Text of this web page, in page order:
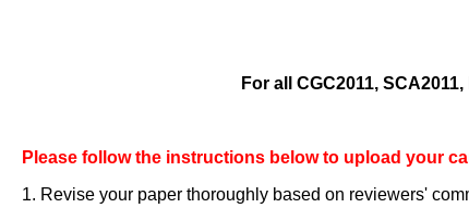
For all CGC2011,
Please follow the instructions below to upload your
1. Revise your paper thoroughly based on reviewers'